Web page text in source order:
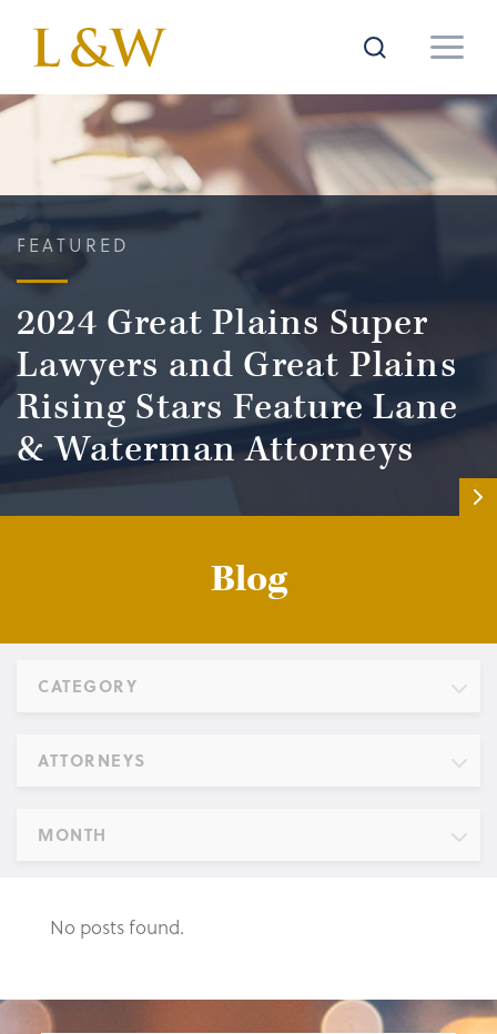
FEATURED
2024 Great Plains Super
Lawyers and Great Plains
Rising Stars Feature Lane
& Waterman Attorneys
Blog
CATEGORY
ATTORNEYS
MONTH
No posts found.